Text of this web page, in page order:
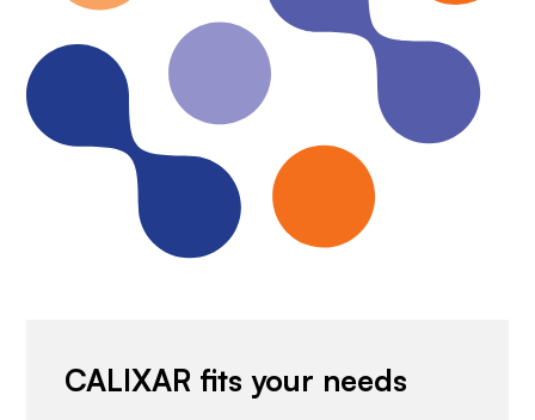
CALIXAR fits your needs